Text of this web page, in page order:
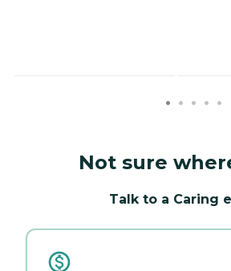
Not sure
Talk to a Caring